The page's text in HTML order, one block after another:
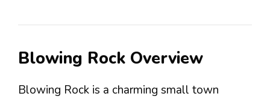
Blowing Rock Overview
Blowing Rock is a charming small town